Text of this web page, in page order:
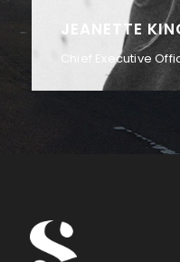
ALAN COOPER
Vice President